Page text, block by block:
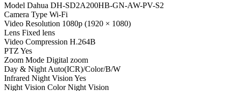
Model Dahua DH-SD2A200HB-GN-AW-PV-S2
Camera Type Wi-Fi
Video Resolution 1080p (1920 × 1080)
Lens Fixed lens
Video Compression H.264B
PTZ Yes
Zoom Mode Digital zoom
Day & Night Auto(ICR)/Color/B/W
Infrared Night Vision Yes
Night Vision Color Night Vision